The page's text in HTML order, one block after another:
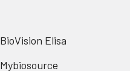
BioVision Elisa
Mybiosource